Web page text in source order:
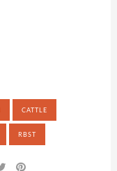
CATTLE
RBST